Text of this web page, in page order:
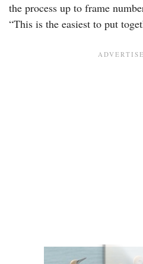
the process up to frame
“This is the easiest to put